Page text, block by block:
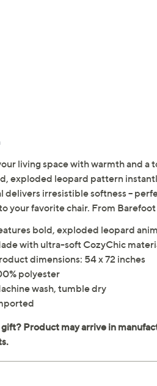
living space with warmth and
exploded leopard pattern
delivers irresistible softness --
your favorite chair. From
bold, exploded leopard
with ultra-soft CozyChic
dimensions: 54 x 72 inches
polyester
wash, tumble dry